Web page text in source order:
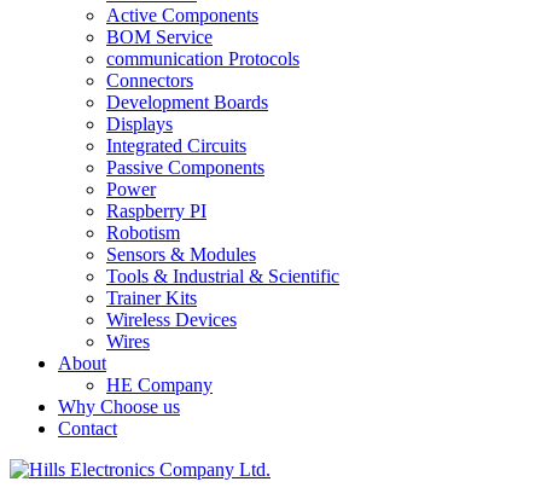
Active Components
BOM Service
communication Protocols
Connectors
Development Boards
Displays
Integrated Circuits
Passive Components
Power
Raspberry PI
Robotism
Sensors & Modules
Tools & Industrial & Scientific
Trainer Kits
Wireless Devices
Wires
About
HE Company
Why Choose us
Contact